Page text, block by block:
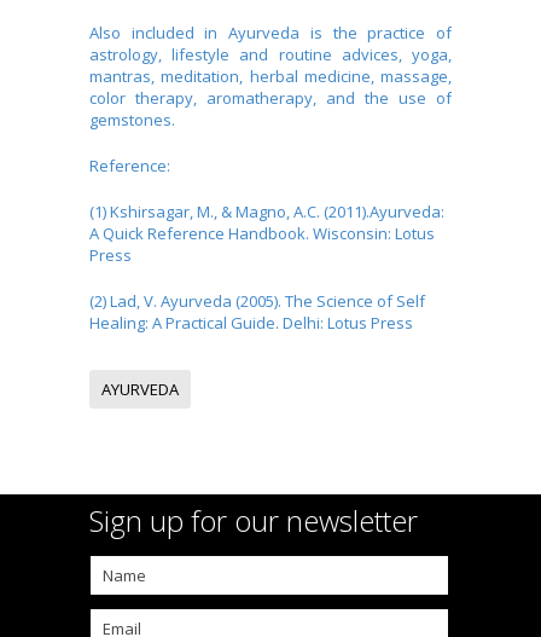
Also included in Ayurveda is the practice of
astrology, lifestyle and routine advices, yoga,
mantras, meditation, herbal medicine, massage,
color therapy, aromatherapy, and the use of
gemstones.
Reference:
(1) Kshirsagar, M., & Magno, A.C. (2011).Ayurveda:
A Quick Reference Handbook. Wisconsin: Lotus
Press
(2) Lad, V. Ayurveda (2005). The Science of Self
Healing: A Practical Guide. Delhi: Lotus Press
AYURVEDA
Sign up for our newsletter